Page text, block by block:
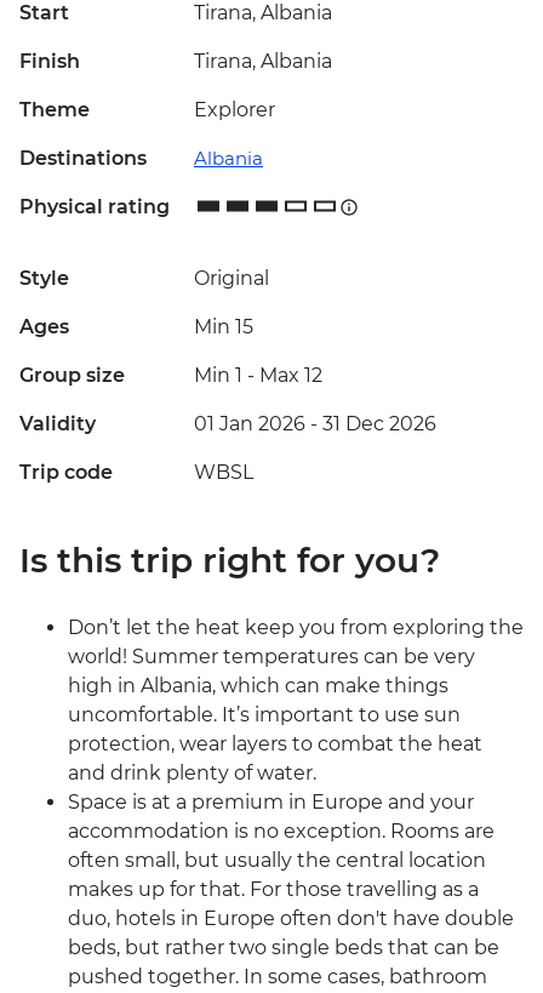
Start Tirana, Albania
Finish Tirana, Albania
Theme Explorer
Destinations Albania
Physical rating
Style Original
Ages Min 15
Group size Min 1 - Max 12
Validity 01 Jan 2026 - 31 Dec 2026
Trip code WBSL
Is this trip right for you?
Don’t let the heat keep you from exploring the
world! Summer temperatures can be very
high in Albania, which can make things
uncomfortable. It’s important to use sun
protection, wear layers to combat the heat
and drink plenty of water.
Space is at a premium in Europe and your
accommodation is no exception. Rooms are
often small, but usually the central location
makes up for that. For those travelling as a
duo, hotels in Europe often don't have double
beds, but rather two single beds that can be
pushed together. In some cases, bathroom